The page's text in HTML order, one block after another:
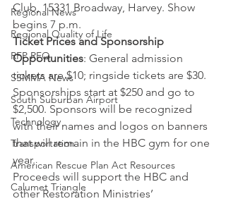
Regional News
Regional Quality of Life
RFP RFQ
SSMMA News
South Suburban Airport
Technology
Transportation
American Rescue Plan Act Resources
Calumet Triangle
Club, 15331 Broadway, Harvey. Show
begins 7 p.m.
Ticket Prices and Sponsorship
Opportunities: General admission
tickets are $10; ringside tickets are $30.
Sponsorships start at $250 and go to
$2,500. Sponsors will be recognized
with their names and logos on banners
that will remain in the HBC gym for one
year.
Proceeds will support the HBC and
other Restoration Ministries’